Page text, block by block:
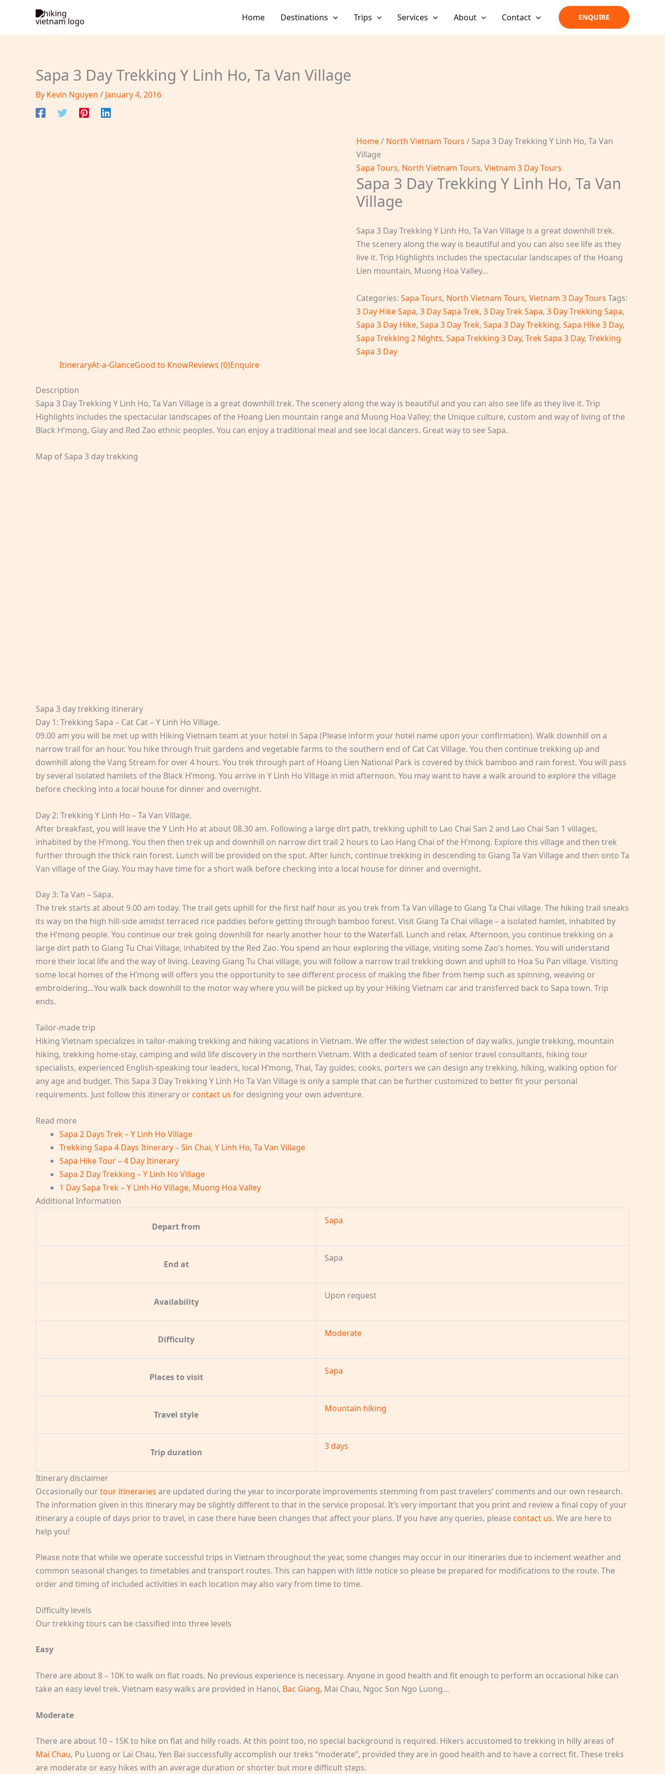
content
Home Destinations Trips Services About Contact ENQUIRE
Sapa 3 Day Trekking Y Linh Ho, Ta Van Village
By Kevin Nguyen / January 4, 2016
Home/ North Vietnam Tours / Sapa 3 Day Trekking Y Linh Ho, Ta Van
Village
Sapa Tours, North Vietnam Tours, Vietnam 3 Day Tours
Sapa 3 Day Trekking Y Linh Ho, Ta Van
Village
Sapa 3 Day Trekking Y Linh Ho, Ta Van Village is a great downhill trek.
The scenery along the way is beautiful and you can also see life as they
live it. Trip Highlights includes the spectacular landscapes of the Hoang
Lien mountain, Muong Hoa Valley…
Categories: Sapa Tours, North Vietnam Tours, Vietnam 3 Day Tours Tags:
3 Day Hike Sapa, 3 Day Sapa Trek, 3 Day Trek Sapa, 3 Day Trekking Sapa,
Sapa 3 Day Hike, Sapa 3 Day Trek, Sapa 3 Day Trekking, Sapa Hike 3 Day,
Sapa Trekking 2 Nights, Sapa Trekking 3 Day, Trek Sapa 3 Day, Trekking
Sapa 3 Day
ItineraryAt-a-GlanceGood to KnowReviews (0)Enquire
Description
Sapa 3 Day Trekking Y Linh Ho, Ta Van Village is a great downhill trek. The scenery along the way is beautiful and you can also see life as they live it. Trip
Highlights includes the spectacular landscapes of the Hoang Lien mountain range and Muong Hoa Valley; the Unique culture, custom and way of living of the
Black H’mong, Giay and Red Zao ethnic peoples. You can enjoy a traditional meal and see local dancers. Great way to see Sapa.
Map of Sapa 3 day trekking
Sapa 3 day trekking itinerary
Day 1: Trekking Sapa – Cat Cat – Y Linh Ho Village.
09.00 am you will be met up with Hiking Vietnam team at your hotel in Sapa (Please inform your hotel name upon your confirmation). Walk downhill on a
narrow trail for an hour. You hike through fruit gardens and vegetable farms to the southern end of Cat Cat Village. You then continue trekking up and
downhill along the Vang Stream for over 4 hours. You trek through part of Hoang Lien National Park is covered by thick bamboo and rain forest. You will pass
by several isolated hamlets of the Black H’mong. You arrive in Y Linh Ho Village in mid afternoon. You may want to have a walk around to explore the village
before checking into a local house for dinner and overnight.
Day 2: Trekking Y Linh Ho – Ta Van Village.
After breakfast, you will leave the Y Linh Ho at about 08.30 am. Following a large dirt path, trekking uphill to Lao Chai San 2 and Lao Chai San 1 villages,
inhabited by the H’mong. You then then trek up and downhill on narrow dirt trail 2 hours to Lao Hang Chai of the H’mong. Explore this village and then trek
further through the thick rain forest. Lunch will be provided on the spot. After lunch, continue trekking in descending to Giang Ta Van Village and then onto Ta
Van village of the Giay. You may have time for a short walk before checking into a local house for dinner and overnight.
Day 3: Ta Van – Sapa.
The trek starts at about 9.00 am today. The trail gets uphill for the first half hour as you trek from Ta Van village to Giang Ta Chai village. The hiking trail sneaks
its way on the high hill-side amidst terraced rice paddies before getting through bamboo forest. Visit Giang Ta Chai village – a isolated hamlet, inhabited by
the H’mong people. You continue our trek going downhill for nearly another hour to the Waterfall. Lunch and relax. Afternoon, you continue trekking on a
large dirt path to Giang Tu Chai Village, inhabited by the Red Zao. You spend an hour exploring the village, visiting some Zao’s homes. You will understand
more their local life and the way of living. Leaving Giang Tu Chai village, you will follow a narrow trail trekking down and uphill to Hoa Su Pan village. Visiting
some local homes of the H’mong will offers you the opportunity to see different process of making the fiber from hemp such as spinning, weaving or
embroidering…You walk back downhill to the motor way where you will be picked up by your Hiking Vietnam car and transferred back to Sapa town. Trip
ends.
Tailor-made trip
Hiking Vietnam specializes in tailor-making trekking and hiking vacations in Vietnam. We offer the widest selection of day walks, jungle trekking, mountain
hiking, trekking home-stay, camping and wild life discovery in the northern Vietnam. With a dedicated team of senior travel consultants, hiking tour
specialists, experienced English-speaking tour leaders, local H’mong, Thai, Tay guides, cooks, porters we can design any trekking, hiking, walking option for
any age and budget. This Sapa 3 Day Trekking Y Linh Ho Ta Van Village is only a sample that can be further customized to better fit your personal
requirements. Just follow this itinerary or contact us for designing your own adventure.
Read more
Sapa 2 Days Trek – Y Linh Ho Village
Trekking Sapa 4 Days Itinerary – Sin Chai, Y Linh Ho, Ta Van Village
Sapa Hike Tour – 4 Day Itinerary
Sapa 2 Day Trekking – Y Linh Ho Village
1 Day Sapa Trek – Y Linh Ho Village, Muong Hoa Valley
Additional Information
Depart from
Sapa
End at
Sapa
Availability
Upon request
Difficulty
Moderate
Places to visit
Sapa
Travel style
Mountain hiking
Trip duration
3 days
Itinerary disclaimer
Occasionally ourtour itineraries are updated during the year to incorporate improvements stemming from past travelers’ comments and our own research.
The information given in this itinerary may be slightly different to that in the service proposal. It’s very important that you print and review a final copy of your
itinerary a couple of days prior to travel, in case there have been changes that affect your plans. If you have any queries, please contact us. We are here to
help you!
Please note that while we operate successful trips in Vietnam throughout the year, some changes may occur in our itineraries due to inclement weather and
common seasonal changes to timetables and transport routes. This can happen with little notice so please be prepared for modifications to the route. The
order and timing of included activities in each location may also vary from time to time.
Difficulty levels
Our trekking tours can be classified into three levels
Easy
There are about 8 – 10K to walk on flat roads. No previous experience is necessary. Anyone in good health and fit enough to perform an occasional hike can
take an easy level trek. Vietnam easy walks are provided in Hanoi, Bac Giang, Mai Chau, Ngoc Son Ngo Luong…
Moderate
There are about 10 – 15K to hike on flat and hilly roads. At this point too, no special background is required. Hikers accustomed to trekking in hilly areas of
Mai Chau, Pu Luong or Lai Chau, Yen Bai successfully accomplish our treks “moderate”, provided they are in good health and to have a correct fit. These treks
are moderate or easy hikes with an average duration or shorter but more difficult steps.